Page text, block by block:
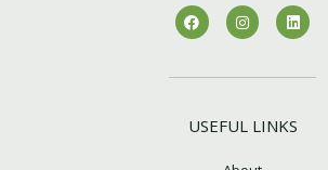
F
a
c
b
k
I
n
s
a
a
m
L
i
n
e
n
USEFUL LINKS